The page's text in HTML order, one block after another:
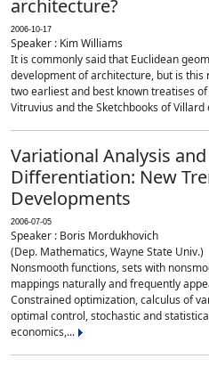
architecture?
2006-10-17
Speaker : Kim Williams
It is commonly said that Euclidean
development of architecture, but is this
two earliest and best known treatises
Vitruvius and the Sketchbooks of
Variational Analysis
Differentiation: New
Developments
2006-07-05
Speaker : Boris Mordukhovich
(Dep. Mathematics, Wayne State Univ.)
Nonsmooth functions, sets with
mappings naturally and frequently
Constrained optimization, calculus of
optimal control, stochastic and
economics,...